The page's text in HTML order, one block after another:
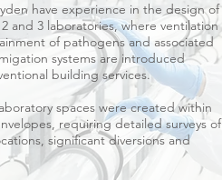
have experience in the design of
and 3 laboratories, where ventilation
of pathogens and associated
systems are introduced
building services.
spaces were created within
requiring detailed surveys of
significant diversions and